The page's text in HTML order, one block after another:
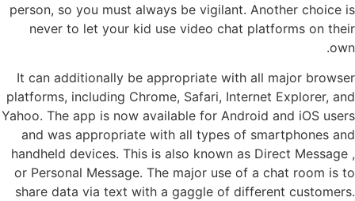
person, so you must always be vigilant. Another choice is
never to let your kid use video chat platforms on their
own.
It can additionally be appropriate with all major browser
platforms, including Chrome, Safari, Internet Explorer, and
Yahoo. The app is now available for Android and iOS users
and was appropriate with all types of smartphones and
handheld devices. This is also known as Direct Message ,
or Personal Message. The major use of a chat room is to
share data via text with a gaggle of different customers.